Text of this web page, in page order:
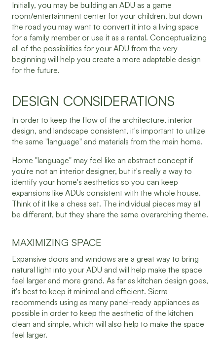
Initially, you may be building an ADU as a game
room/entertainment center for your children, but down
the road you may want to convert it into a living space
for a family member or use it as a rental. Conceptualizing
all of the possibilities for your ADU from the very
beginning will help you create a more adaptable design
for the future.
DESIGN CONSIDERATIONS
In order to keep the flow of the architecture, interior
design, and landscape consistent, it's important to utilize
the same "language" and materials from the main home.
Home "language" may feel like an abstract concept if
you're not an interior designer, but it's really a way to
identify your home's aesthetics so you can keep
expansions like ADUs consistent with the whole house.
Think of it like a chess set. The individual pieces may all
be different, but they share the same overarching theme.
MAXIMIZING SPACE
Expansive doors and windows are a great way to bring
natural light into your ADU and will help make the space
feel larger and more grand. As far as kitchen design goes,
it's best to keep it minimal and efficient. Sierra
recommends using as many panel-ready appliances as
possible in order to keep the aesthetic of the kitchen
clean and simple, which will also help to make the space
feel larger.